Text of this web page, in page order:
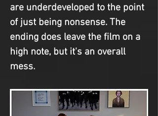
are underdeveloped to the point
of just being nonsense. The
ending does leave the film on a
high note, but it's an overall
mess.